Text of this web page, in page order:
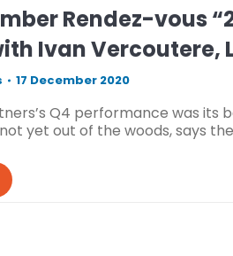
Rendez-vous
Ivan Vercoutere,
17 December 2020
Q4 performance was
yet out of the woods, says